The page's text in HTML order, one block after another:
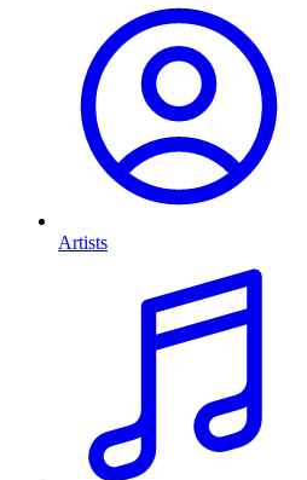
Artists